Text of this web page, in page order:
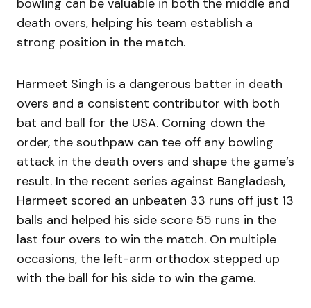
bowling can be valuable in both the middle and
death overs, helping his team establish a
strong position in the match.
Harmeet Singh is a dangerous batter in death
overs and a consistent contributor with both
bat and ball for the USA. Coming down the
order, the southpaw can tee off any bowling
attack in the death overs and shape the game’s
result. In the recent series against Bangladesh,
Harmeet scored an unbeaten 33 runs off just 13
balls and helped his side score 55 runs in the
last four overs to win the match. On multiple
occasions, the left-arm orthodox stepped up
with the ball for his side to win the game.